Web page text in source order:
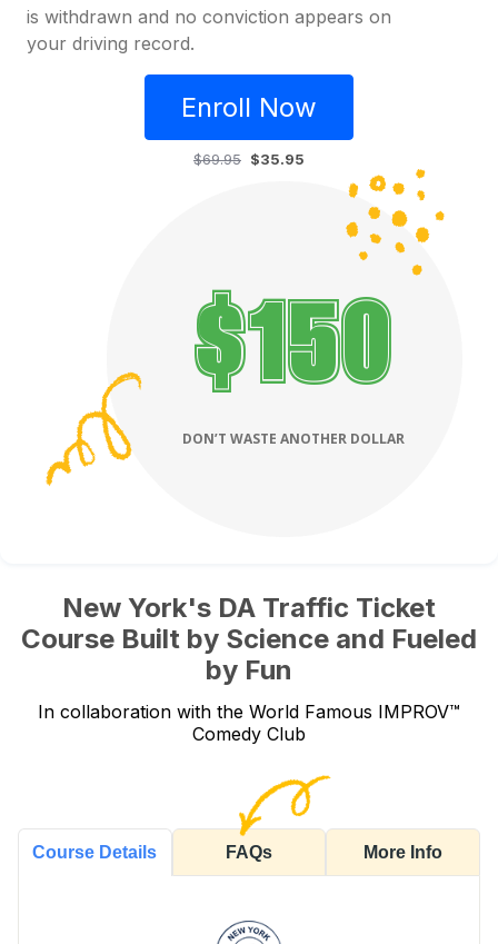
is withdrawn and no conviction appears on
your driving record.
Enroll Now
$69.95 $35.95
$390
DON’T WASTE ANOTHER DOLLAR
New York's DA Traffic Ticket
Course Built by Science and Fueled
by Fun
In collaboration with the World Famous IMPROV™
Comedy Club
Course Details FAQs More Info